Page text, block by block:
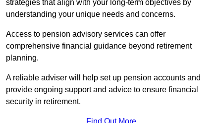
strategies that align with your long-term objectives by
understanding your unique needs and concerns.
Access to pension advisory services can offer
comprehensive financial guidance beyond retirement
planning.
A reliable adviser will help set up pension accounts and
provide ongoing support and advice to ensure financial
security in retirement.